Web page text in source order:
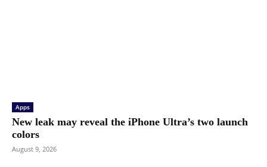
Apps
New leak may reveal the iPhone Ultra’s two launch
colors
August 9, 2026